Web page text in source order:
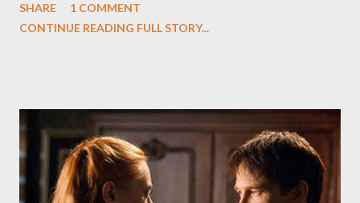
once-huge numbers dwindled year after year. ABC announced
for TV Networks," in which I examine the death of massively
popular scripted TV, with the announcement that long-running
drama Desperate Housewives is to end. Have the days of 2004-
05 season--and those massive ratings--gone for good? Does
SHARE
1 COMMENT
CONTINUE READING FULL STORY...